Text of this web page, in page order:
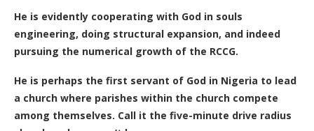
He is evidently cooperating with God in souls
engineering, doing structural expansion, and indeed
pursuing the numerical growth of the RCCG.
He is perhaps the first servant of God in Nigeria to lead
a church where parishes within the church compete
among themselves. Call it the five-minute drive radius